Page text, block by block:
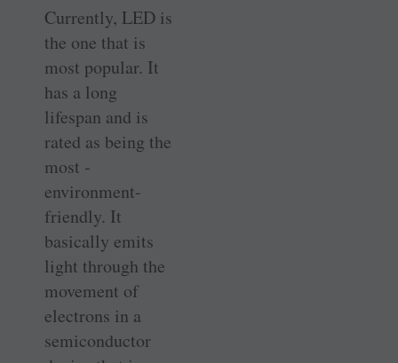
Currently, LED is
the one that is
most popular. It
has a long
lifespan and is
rated as being the
most ­
environment-
friendly. It
basically emits
light through the
movement of
electrons in a
semiconductor